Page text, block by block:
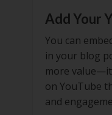
Add Your
You can
in your blog
more
on YouTube
and